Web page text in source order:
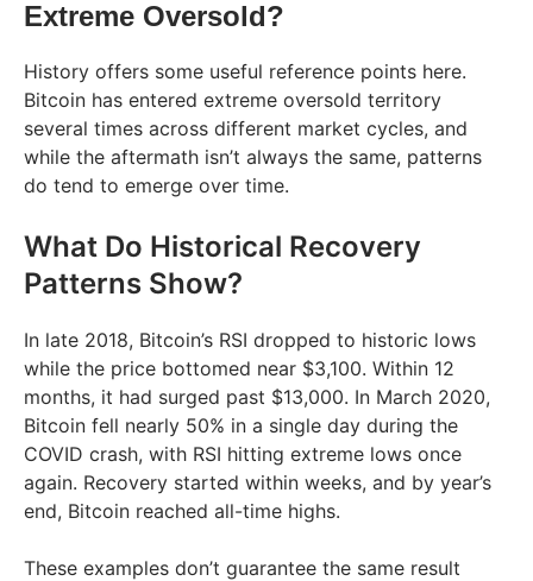
Extreme Oversold?
History offers some useful reference points here.
Bitcoin has entered extreme oversold territory
several times across different market cycles, and
while the aftermath isn’t always the same, patterns
do tend to emerge over time.
What Do Historical Recovery
Patterns Show?
In late 2018, Bitcoin’s RSI dropped to historic lows
while the price bottomed near $3,100. Within 12
months, it had surged past $13,000. In March 2020,
Bitcoin fell nearly 50% in a single day during the
COVID crash, with RSI hitting extreme lows once
again. Recovery started within weeks, and by year’s
end, Bitcoin reached all-time highs.
These examples don’t guarantee the same result